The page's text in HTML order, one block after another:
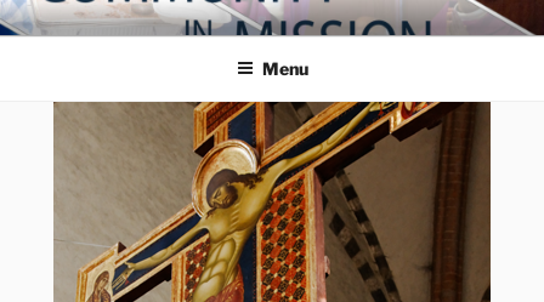
Skip
to
COMMUNITY IN MISSION
Blog of the Archdiocese of Washington
Menu